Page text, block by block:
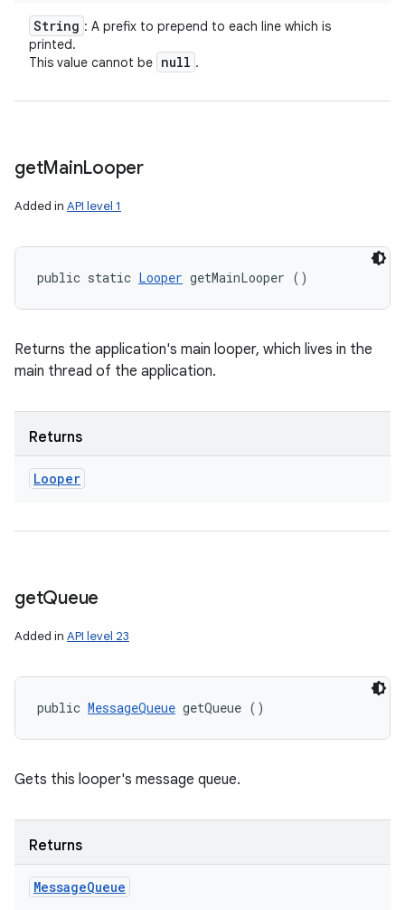
String : A prefix to prepend to each line which is
printed.
This value cannot be null .
getMainLooper
Added in API level 1
public static Looper getMainLooper ()
Returns the application's main looper, which lives in the
main thread of the application.
Returns
Looper
getQueue
Added in API level 23
public MessageQueue getQueue ()
Gets this looper's message queue.
Returns
MessageQueue